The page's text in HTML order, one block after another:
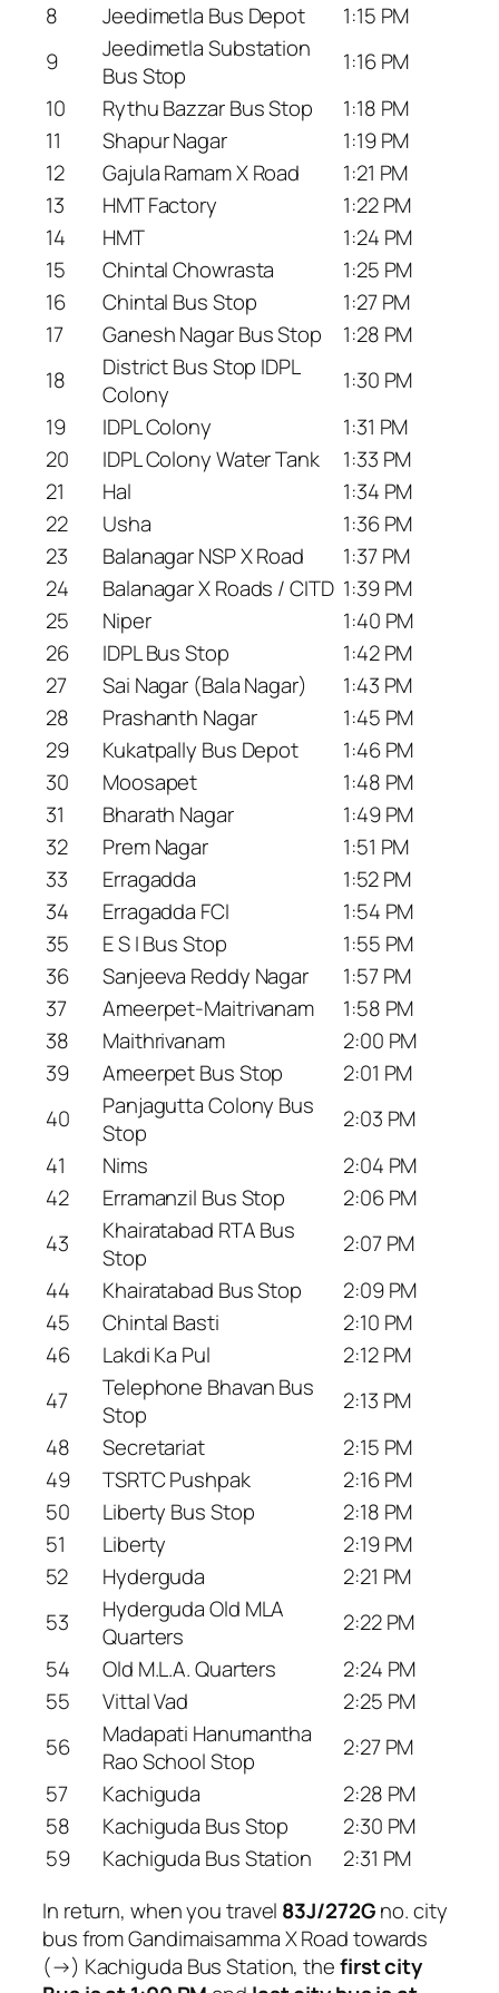
8
Jeedimetla Bus Depot
1:15 PM
9
Jeedimetla Substation
Bus Stop
1:16 PM
10
Rythu Bazzar Bus Stop
1:18 PM
11
Shapur Nagar
1:19 PM
12
Gajula Ramam X Road
1:21 PM
13
HMT Factory
1:22 PM
14
HMT
1:24 PM
15
Chintal Chowrasta
1:25 PM
16
Chintal Bus Stop
1:27 PM
17
Ganesh Nagar Bus Stop
1:28 PM
18
District Bus Stop IDPL
Colony
1:30 PM
19
IDPL Colony
1:31 PM
20
IDPL Colony Water Tank
1:33 PM
21
Hal
1:34 PM
22
Usha
1:36 PM
23
Balanagar NSP X Road
1:37 PM
24
Balanagar X Roads / CITD 1:39 PM
25
Niper
1:40 PM
26
IDPL Bus Stop
1:42 PM
27
Sai Nagar (Bala Nagar)
1:43 PM
28
Prashanth Nagar
1:45 PM
29
Kukatpally Bus Depot
1:46 PM
30
Moosapet
1:48 PM
31
Bharath Nagar
1:49 PM
32
Prem Nagar
1:51 PM
33
Erragadda
1:52 PM
34
Erragadda FCI
1:54 PM
35
E S I Bus Stop
1:55 PM
36
Sanjeeva Reddy Nagar
1:57 PM
37
Ameerpet-Maitrivanam
1:58 PM
38
Maithrivanam
2:00 PM
39
Ameerpet Bus Stop
2:01 PM
40
Panjagutta Colony Bus
Stop
2:03 PM
41
Nims
2:04 PM
42
Erramanzil Bus Stop
2:06 PM
43
Khairatabad RTA Bus
Stop
2:07 PM
44
Khairatabad Bus Stop
2:09 PM
45
Chintal Basti
2:10 PM
46
Lakdi Ka Pul
2:12 PM
47
Telephone Bhavan Bus
Stop
2:13 PM
48
Secretariat
2:15 PM
49
TSRTC Pushpak
2:16 PM
50
Liberty Bus Stop
2:18 PM
51
Liberty
2:19 PM
52
Hyderguda
2:21 PM
53
Hyderguda Old MLA
Quarters
2:22 PM
54
Old M.L.A. Quarters
2:24 PM
55
Vittal Vad
2:25 PM
56
Madapati Hanumantha
Rao School Stop
2:27 PM
57
Kachiguda
2:28 PM
58
Kachiguda Bus Stop
2:30 PM
59
Kachiguda Bus Station
2:31 PM
In return, when you travel 83J/272Gno. city
bus from Gandimaisamma X Road towards
(→) Kachiguda Bus Station, thefirst city